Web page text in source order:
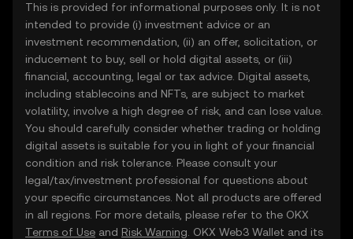
This is provided for informational purposes only. It is not
intended to provide (i) investment advice or an
investment recommendation, (ii) an offer, solicitation, or
inducement to buy, sell or hold digital assets, or (iii)
financial, accounting, legal or tax advice. Digital assets,
including stablecoins and NFTs, are subject to market
volatility, involve a high degree of risk, and can lose value.
You should carefully consider whether trading or holding
digital assets is suitable for you in light of your financial
condition and risk tolerance. Please consult your
legal/tax/investment professional for questions about
your specific circumstances. Not all products are offered
in all regions. For more details, please refer to the OKX
Terms of Use and Risk Warning . OKX Web3 Wallet and its